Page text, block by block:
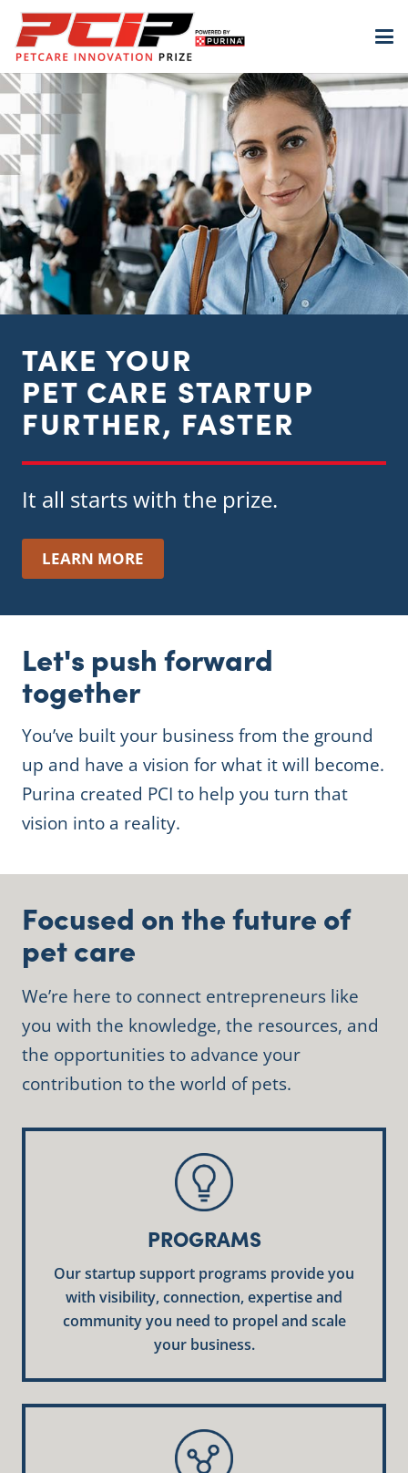
TAKE YOUR
PET CARE STARTUP
FURTHER, FASTER
It all starts with the prize.
LEARN MORE
Let's push forward
together
You’ve built your business from the ground
up and have a vision for what it will become.
Purina created PCI to help you turn that
vision into a reality.
Focused on the future of
pet care
We’re here to connect entrepreneurs like
you with the knowledge, the resources, and
the opportunities to advance your
contribution to the world of pets.
PROGRAMS
Our startup support programs provide you
with visibility, connection, expertise and
community you need to propel and scale
your business.